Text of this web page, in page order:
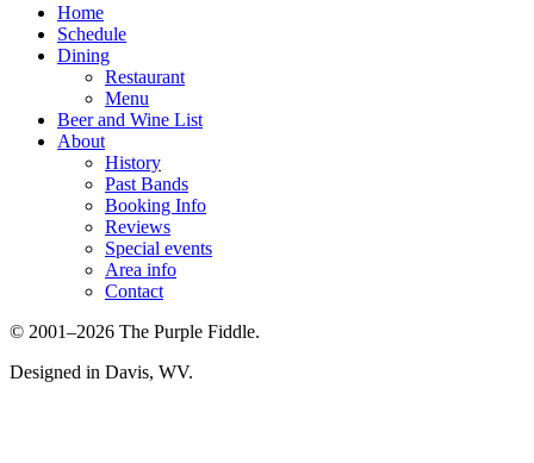
Home
Schedule
Dining
Restaurant
Menu
Beer and Wine List
About
History
Past Bands
Booking Info
Reviews
Special events
Area info
Contact
© 2001–2026 The Purple Fiddle.
Designed in Davis, WV.